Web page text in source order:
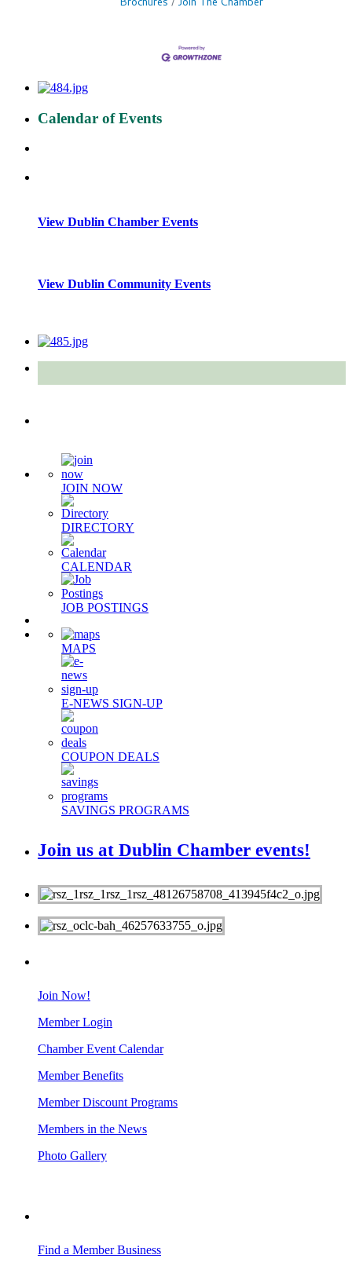
Calendar of Events
View Dublin Chamber Events
View Dublin Community Events
JOIN NOW
DIRECTORY
CALENDAR
JOB POSTINGS
MAPS
E-NEWS SIGN-UP
COUPON DEALS
SAVINGS PROGRAMS
Join us at Dublin Chamber events!
Join Now!
Member Login
Chamber Event Calendar
Member Benefits
Member Discount Programs
Members in the News
Photo Gallery
Find a Member Business